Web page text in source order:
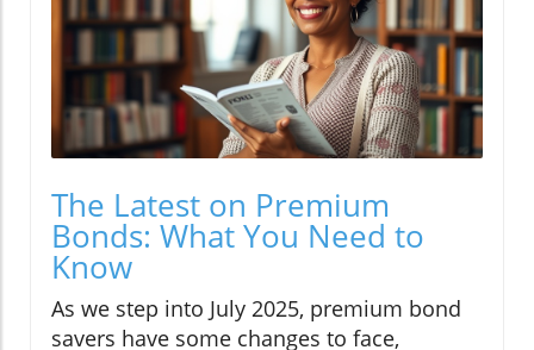
The Latest on Premium
Bonds: What You Need to
Know
As we step into July 2025, premium bond
savers have some changes to face,